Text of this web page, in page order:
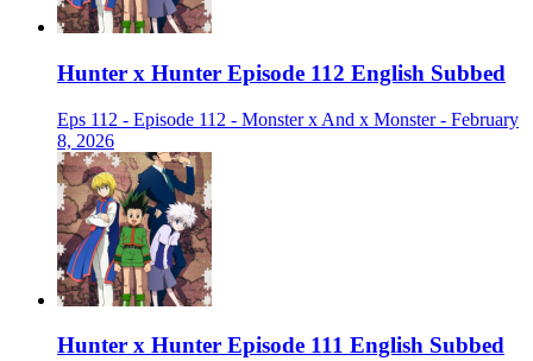
Hunter x Hunter Episode 112 English Subbed
Eps 112 - Episode 112 - Monster x And x Monster - February
8, 2026
Hunter x Hunter Episode 111 English Subbed